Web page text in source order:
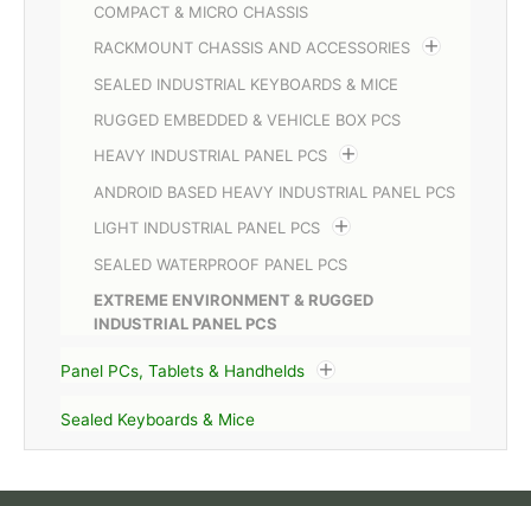
COMPACT & MICRO CHASSIS
RACKMOUNT CHASSIS AND ACCESSORIES
SEALED INDUSTRIAL KEYBOARDS & MICE
RUGGED EMBEDDED & VEHICLE BOX PCS
HEAVY INDUSTRIAL PANEL PCS
ANDROID BASED HEAVY INDUSTRIAL PANEL PCS
LIGHT INDUSTRIAL PANEL PCS
SEALED WATERPROOF PANEL PCS
EXTREME ENVIRONMENT & RUGGED
INDUSTRIAL PANEL PCS
Panel PCs, Tablets & Handhelds
Sealed Keyboards & Mice